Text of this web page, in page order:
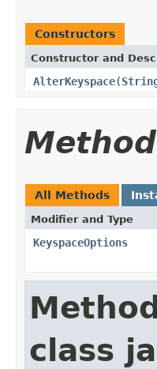
Constructors
Constructor and
AlterKeyspace(
All Methods
Modifier and Type
KeyspaceOptions
class